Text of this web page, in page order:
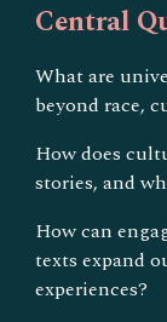
Central
What are
beyond race,
How does
stories, and
How can
texts expand
experiences?